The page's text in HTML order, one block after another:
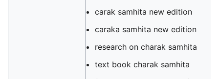
carak samhita new edition
caraka samhita new edition
research on charak samhita
text book charak samhita